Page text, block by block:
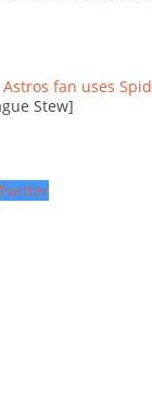
fan uses
Stew]